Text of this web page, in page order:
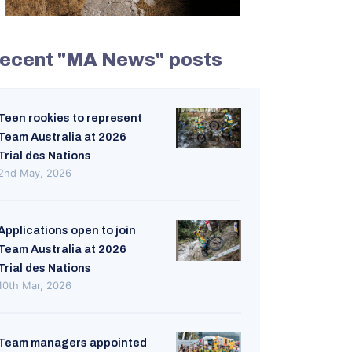
"MA News" posts
rookies to represent
Australia at 2026
des Nations
May, 2026
open to join
Australia at 2026
des Nations
Mar, 2026
managers appointed